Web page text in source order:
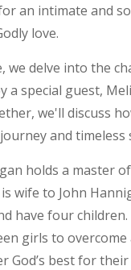
an intimate and
love.
we delve into the
a special guest,
we'll discuss
and timeless
holds a master
is wife to John
have four
girls to
God’s best for